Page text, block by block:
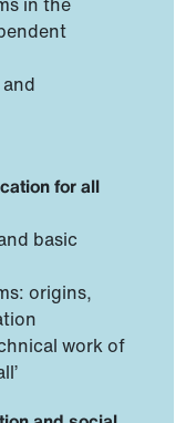
for all
basic
origins,
work of